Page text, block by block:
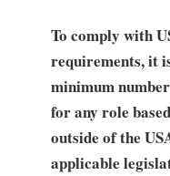
To comply with
requirements, it
minimum
for any role
outside of the
applicable